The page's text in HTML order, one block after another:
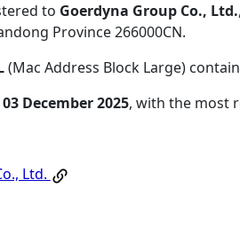
to Goerdyna Group Co., Ltd.
Province 266000CN.
(Mac Address Block Large)
03 December 2025, with the most
Ltd.